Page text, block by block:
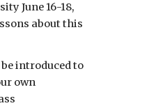
June 16-18,
about this
introduced to
own